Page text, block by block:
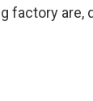
factory are,